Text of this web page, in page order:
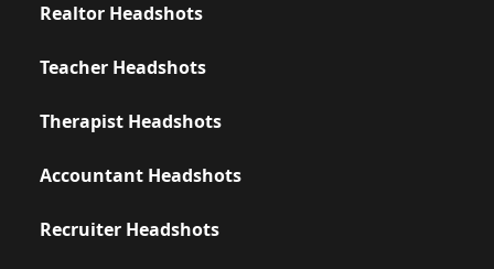
Realtor Headshots
Teacher Headshots
Therapist Headshots
Accountant Headshots
Recruiter Headshots